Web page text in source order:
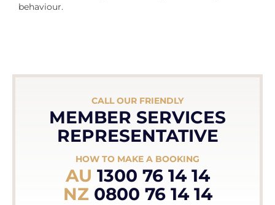
behaviour.
CALL OUR FRIENDLY
MEMBER SERVICES
REPRESENTATIVE
HOW TO MAKE A BOOKING
AU 1300 76 14 14
NZ0800 76 14 14